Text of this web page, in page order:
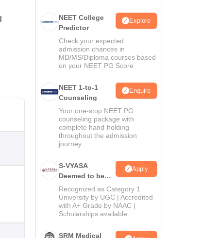
NEET College
Predictor
Explore
Check your expected
admission chances in
MD/MS/Diploma courses based
on your NEET PG Score
NEET 1-to-1
Counseling
Enquire
Your one-stop NEET PG
counseling package with
complete hand-holding
throughout the admission
journey
S-VYASA
Deemed to be
University B.Sc.
Admissions
2026
Apply
Recognized as Category 1
University by UGC | Accredited
with A+ Grade by NAAC |
Scholarships available
SRM Medical